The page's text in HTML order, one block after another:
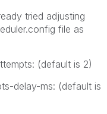
tried adjusting
file as
(default is 2)
delay-ms: (default is